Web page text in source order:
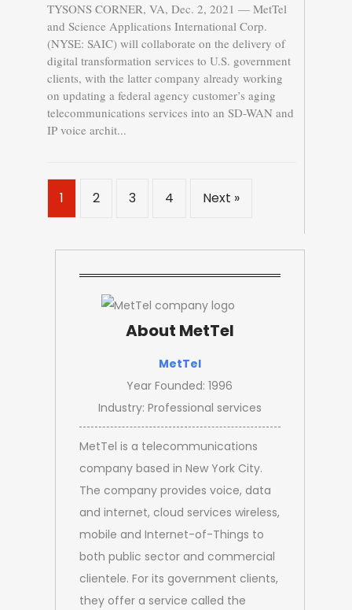
About MetTel
MetTel
Year Founded: 1996
Industry: Professional services
MetTel is a telecommunications
company based in New York City.
The company provides voice, data
and internet, cloud services wireless,
mobile and Internet-of-Things to
both public sector and commercial
clientele. For its government clients,
they offer a service called the
TYSONS CORNER, VA, Dec. 2, 2021 — MetTel
and Science Applications International Corp.
(NYSE: SAIC) will collaborate on the delivery of
digital transformation services to U.S. government
clients, with the latter company already working
on updating a federal agency customer’s aging
telecommunications services into an SD-WAN and
IP voice archit...
1 2 3 4 Next »